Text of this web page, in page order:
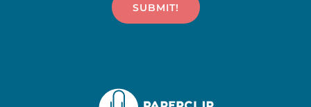
SUBMIT!